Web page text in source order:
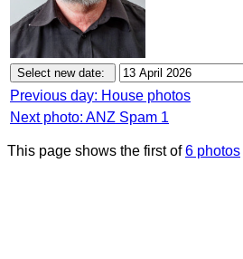
Previous day: House photos
Next photo: ANZ Spam 1
This page shows the first of6 photos